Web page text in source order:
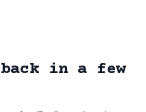
in a few